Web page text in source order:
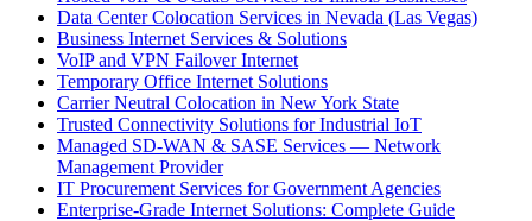
Data Center Colocation Services in Nevada (Las Vegas)
Business Internet Services & Solutions
VoIP and VPN Failover Internet
Temporary Office Internet Solutions
Carrier Neutral Colocation in New York State
Trusted Connectivity Solutions for Industrial IoT
Managed SD-WAN & SASE Services — Network
Management Provider
IT Procurement Services for Government Agencies
Enterprise-Grade Internet Solutions: Complete Guide